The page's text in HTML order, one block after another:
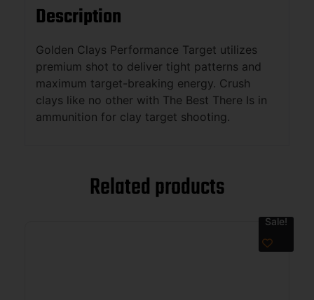
Description
Golden Clays Performance Target utilizes
premium shot to deliver tight patterns and
maximum target-breaking energy. Crush
clays like no other with The Best There Is in
ammunition for clay target shooting.
Related products
Sale!